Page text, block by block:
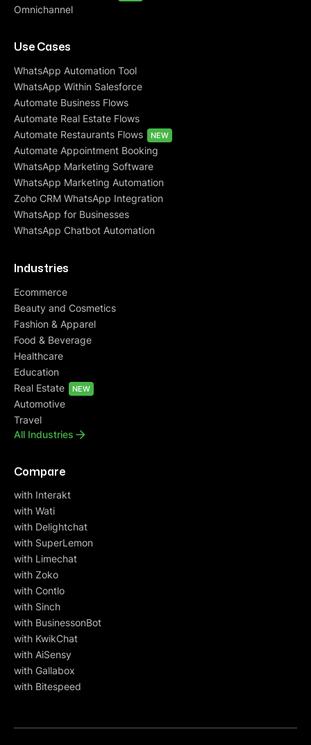
Omnichannel
Use Cases
WhatsApp Automation Tool
WhatsApp Within Salesforce
Automate Business Flows
Automate Real Estate Flows
Automate Restaurants Flows
NEW
Automate Appointment Booking
WhatsApp Marketing Software
WhatsApp Marketing Automation
Zoho CRM WhatsApp Integration
WhatsApp for Businesses
WhatsApp Chatbot Automation
Industries
Ecommerce
Beauty and Cosmetics
Fashion & Apparel
Food & Beverage
Healthcare
Education
Real Estate
NEW
Automotive
Travel
All Industries
Compare
with Interakt
with Wati
with Delightchat
with SuperLemon
with Limechat
with Zoko
with Contlo
with Sinch
with BusinessonBot
with KwikChat
with AiSensy
with Gallabox
with Bitespeed